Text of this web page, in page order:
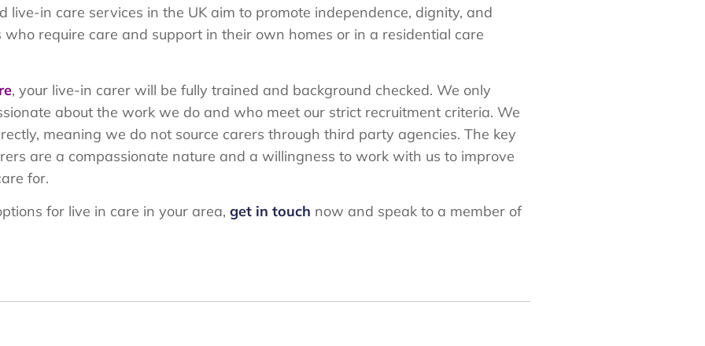
live-in care services in the UK aim to promote independence, dignity, and
require care and support in their own homes or in a residential care
, your live-in carer will be fully trained and background checked. We only
about the work we do and who meet our strict recruitment criteria. We
meaning we do not source carers through third party agencies. The key
are a compassionate nature and a willingness to work with us to improve
for.
for live in care in your area, get in touch now and speak to a member of